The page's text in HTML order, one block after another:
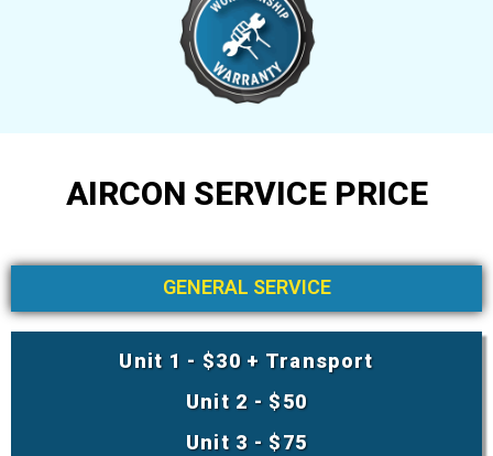
AIRCON SERVICE PRICE
GENERAL SERVICE
Unit 1 - $30 + Transport
Unit 2 - $50
Unit 3 - $75